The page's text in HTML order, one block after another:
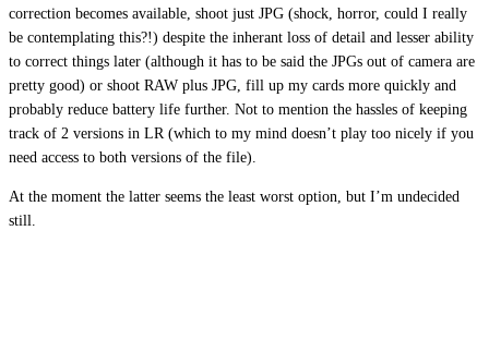
correction becomes available, shoot just JPG (shock, horror, could I really
be contemplating this?!) despite the inherant loss of detail and lesser ability
to correct things later (although it has to be said the JPGs out of camera are
pretty good) or shoot RAW plus JPG, fill up my cards more quickly and
probably reduce battery life further. Not to mention the hassles of keeping
track of 2 versions in LR (which to my mind doesn’t play too nicely if you
need access to both versions of the file).
At the moment the latter seems the least worst option, but I’m undecided
still.